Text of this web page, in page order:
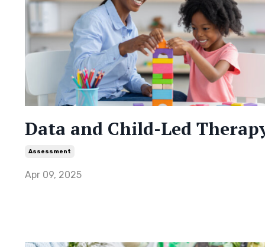
Data and Child-Led
Assessment
Apr 09, 2025